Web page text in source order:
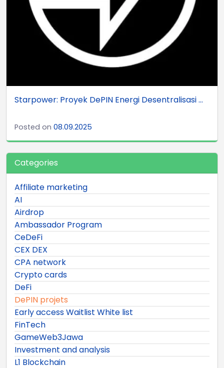
Starpower: Proyek DePIN Energi Desentralisasi ...
Posted on 08.09.2025
Categories
Affiliate marketing
AI
Airdrop
Ambassador Program
CeDeFi
CEX DEX
CPA network
Crypto cards
DeFi
DePIN projets
Early access Waitlist White list
FinTech
GameWeb3Jawa
Investment and analysis
L1 Blockchain